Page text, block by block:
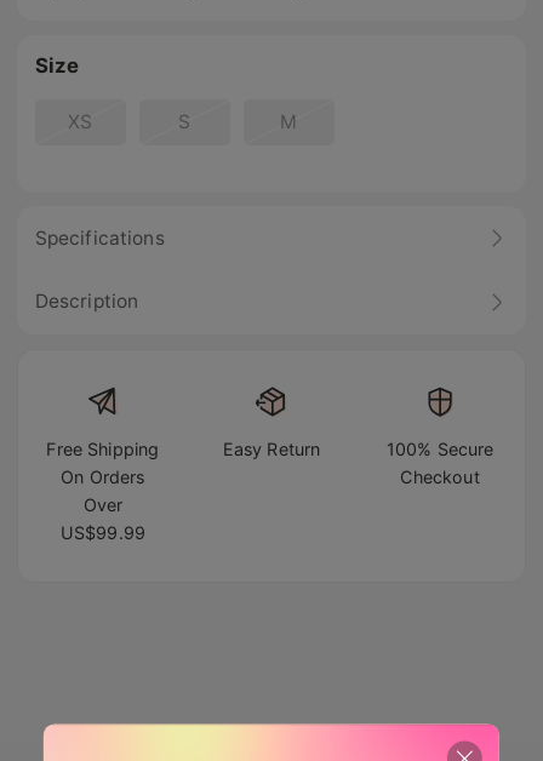
Size
XS S M
Specifications
Description
Free Shipping
On Orders
Over
US$99.99
Easy Return
100% Secure
Checkout